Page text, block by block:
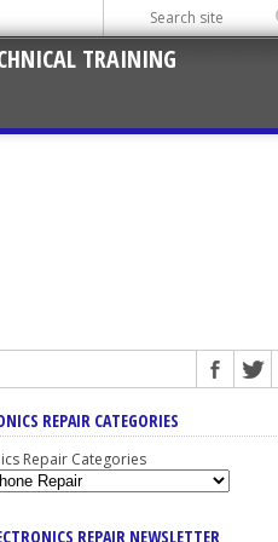
TRAINING
REPAIR CATEGORIES
Repair Categories
REPAIR NEWSLETTER